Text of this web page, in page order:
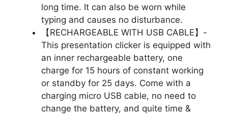
long time. It can also be worn while
typing and causes no disturbance.
【RECHARGEABLE WITH USB CABLE】-
This presentation clicker is equipped with
an inner rechargeable battery, one
charge for 15 hours of constant working
or standby for 25 days. Come with a
charging micro USB cable, no need to
change the battery, and quite time &